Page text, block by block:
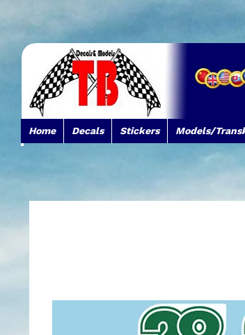
Home Decals Stickers Models/